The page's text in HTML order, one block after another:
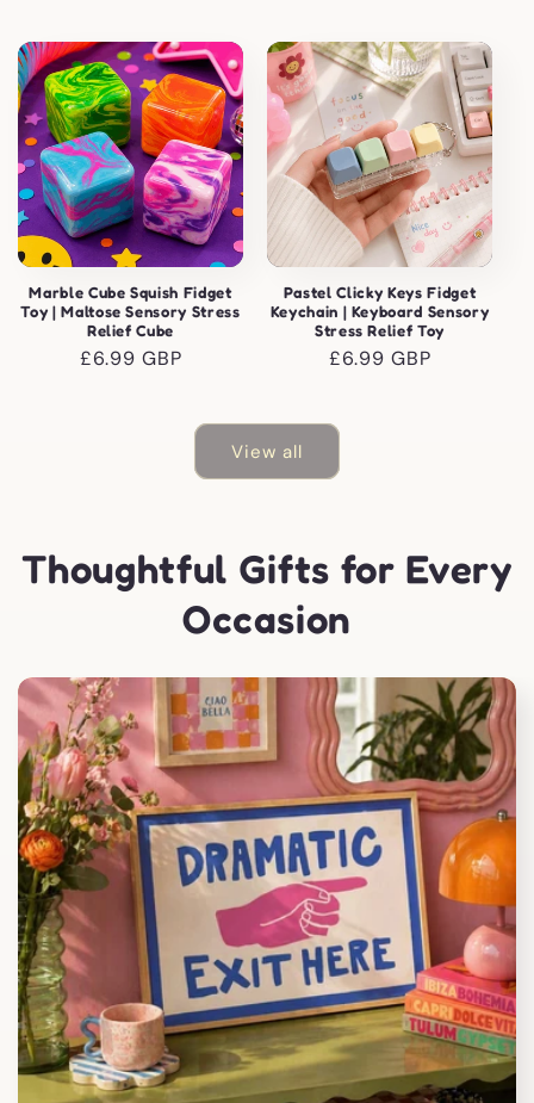
Marble Cube Squish Fidget
Toy | Maltose Sensory Stress
Relief Cube
Regular
£6.99 GBP
Pastel Clicky Keys Fidget
Keychain | Keyboard Sensory
Stress Relief Toy
Regular
£6.99 GBP
View all
Thoughtful Gifts for Every
Occasion